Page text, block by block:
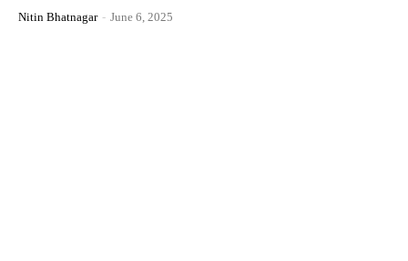
Nitin Bhatnagar - June 6, 2025